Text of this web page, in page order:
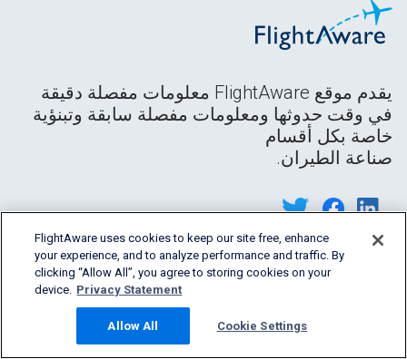
يقدم موقع FlightAware معلومات مفصلة دقيقة
في وقت حدوثها ومعلومات مفصلة سابقة وتبنؤية
خاصة بكل أقسام
صناعة الطيران.
FlightAware uses cookies to keep our site free, enhance
your experience, and to analyze performance and traffic. By
clicking “Allow All”, you agree to storing cookies on your
device. Privacy Statement
Cookie Settings
Allow All